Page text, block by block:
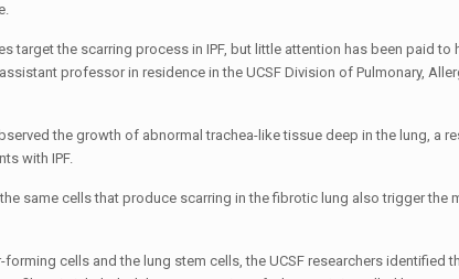
target the scarring process in IPF, but little attention has been paid to
professor in residence in the UCSF Division of Pulmonary,
the growth of abnormal trachea-like tissue deep in the lung, a
with IPF.
same cells that produce scarring in the fibrotic lung also trigger the
cells and the lung stem cells, the UCSF researchers identified